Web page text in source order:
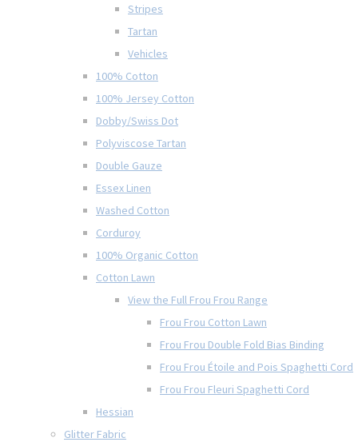
Stripes
Tartan
Vehicles
100% Cotton
100% Jersey Cotton
Dobby/Swiss Dot
Polyviscose Tartan
Double Gauze
Essex Linen
Washed Cotton
Corduroy
100% Organic Cotton
Cotton Lawn
View the Full Frou Frou Range
Frou Frou Cotton Lawn
Frou Frou Double Fold Bias Binding
Frou Frou Étoile and Pois Spaghetti Cord
Frou Frou Fleuri Spaghetti Cord
Hessian
Glitter Fabric